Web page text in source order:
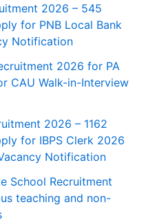
2026 – 545
for PNB Local Bank
Notification
2026 for PA
CAU Walk-in-Interview
2026 – 1162
for IBPS Clerk 2026
Notification
School Recruitment
teaching and non-